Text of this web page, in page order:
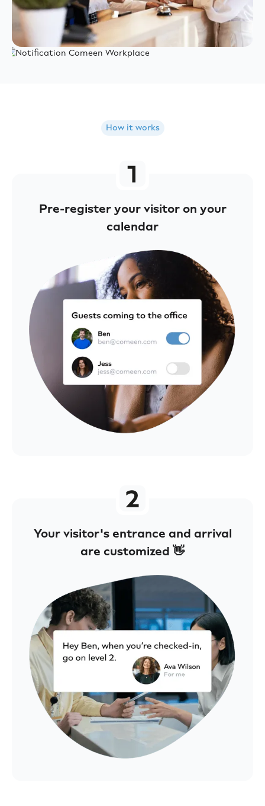
How it works
Pre-register your visitor on your
calendar
Your visitor's entrance and arrival
are customized 👋